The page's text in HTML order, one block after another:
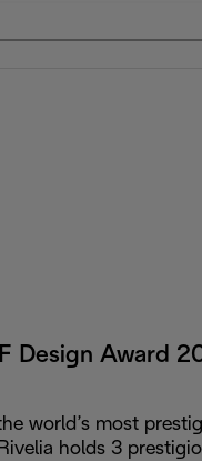
Design Award
world’s most
holds 3